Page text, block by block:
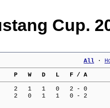
Cup.
All ·
P   W   D   L   F / A
2   1   1   0   2 - 0
2   0   1   1   0 - 2